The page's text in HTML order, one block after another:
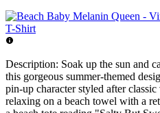
Description: Soak up the sun and
this gorgeous summer-themed
pin-up character styled after
relaxing on a beach towel with a